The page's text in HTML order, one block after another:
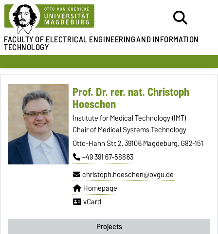
FACULTY OF ELECTRICAL ENGINEERINGAND INFORMATION
TECHNOLOGY
Prof. Dr. rer. nat. Christoph
Hoeschen
Institute for Medical Technology (IMT)
Chair of Medical Systems Technology
Otto-Hahn Str. 2, 39106 Magdeburg, G82-151
+49 391 67-58863
christoph.hoeschen@ovgu.de
Homepage
vCard
Projects